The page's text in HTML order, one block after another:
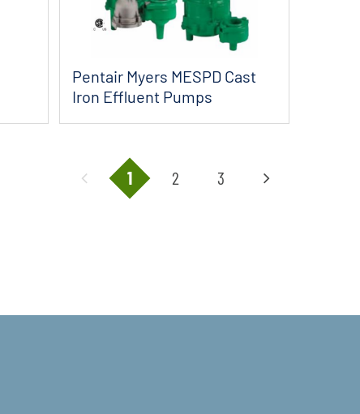
Pentair Myers MESPD Cast
Iron Effluent Pumps
1 2 3